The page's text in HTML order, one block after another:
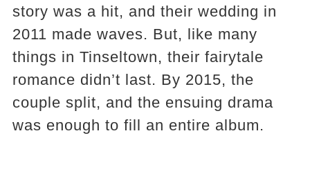
story was a hit, and their wedding in
2011 made waves. But, like many
things in Tinseltown, their fairytale
romance didn’t last. By 2015, the
couple split, and the ensuing drama
was enough to fill an entire album.